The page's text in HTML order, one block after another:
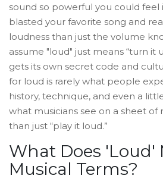
sound so powerful you could feel
blasted your favorite song and
loudness than just the volume
assume "loud" just means “turn it
gets its own secret code and
for loud is rarely what people
history, technique, and even a
what musicians see on a sheet of
than just “play it loud.”
What Does 'Loud'
Musical Terms?